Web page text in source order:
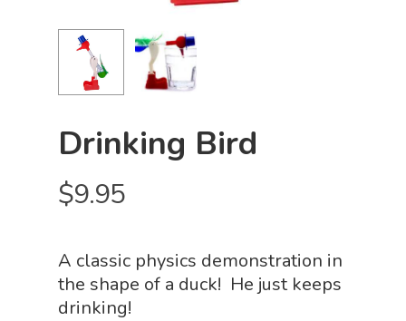
Drinking Bird
$9.95
A classic physics demonstration in
the shape of a duck! He just keeps
drinking!